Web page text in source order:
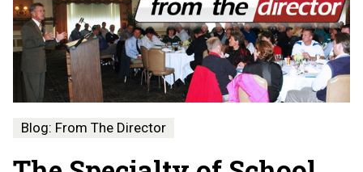
Blog: From The Director